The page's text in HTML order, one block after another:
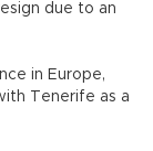
due to an
in Europe,
Tenerife as a